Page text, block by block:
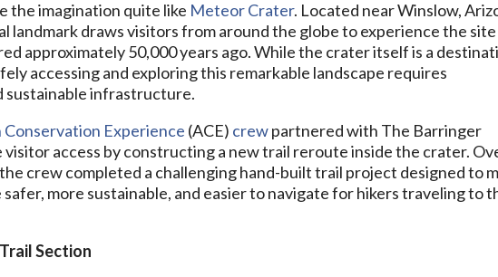
the imagination quite like Meteor Crater. Located near Winslow,
landmark draws visitors from around the globe to experience the
approximately 50,000 years ago. While the crater itself is a
accessing and exploring this remarkable landscape requires
infrastructure.
Conservation Experience (ACE) crewpartnered with The Barringer
access by constructing a new trail reroute inside the crater.
crew completed a challenging hand-built trail project designed to
more sustainable, and easier to navigate for hikers traveling to
Section